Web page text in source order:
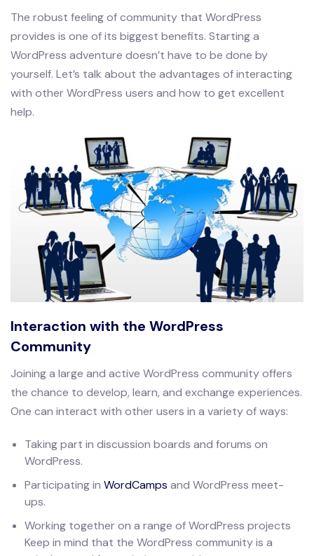
The robust feeling of community that WordPress
provides is one of its biggest benefits. Starting a
WordPress adventure doesn’t have to be done by
yourself. Let’s talk about the advantages of interacting
with other WordPress users and how to get excellent
help.
Interaction with the WordPress
Community
Joining a large and active WordPress community offers
the chance to develop, learn, and exchange experiences.
One can interact with other users in a variety of ways:
Taking part in discussion boards and forums on
WordPress.
Participating in WordCamps and WordPress meet-
ups.
Working together on a range of WordPress projects
Keep in mind that the WordPress community is a